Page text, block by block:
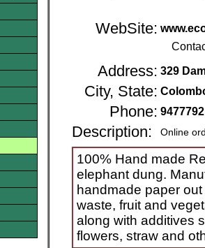
WebSite:
Address: 329
City, State:
Phone:
Description: Online
100% Hand made
elephant dung.
handmade paper
waste, fruit and
along with additives
flowers, straw and